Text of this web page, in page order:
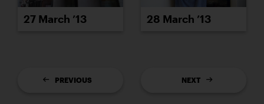
27 March ’13 28 March ’13
PREVIOUS NEXT